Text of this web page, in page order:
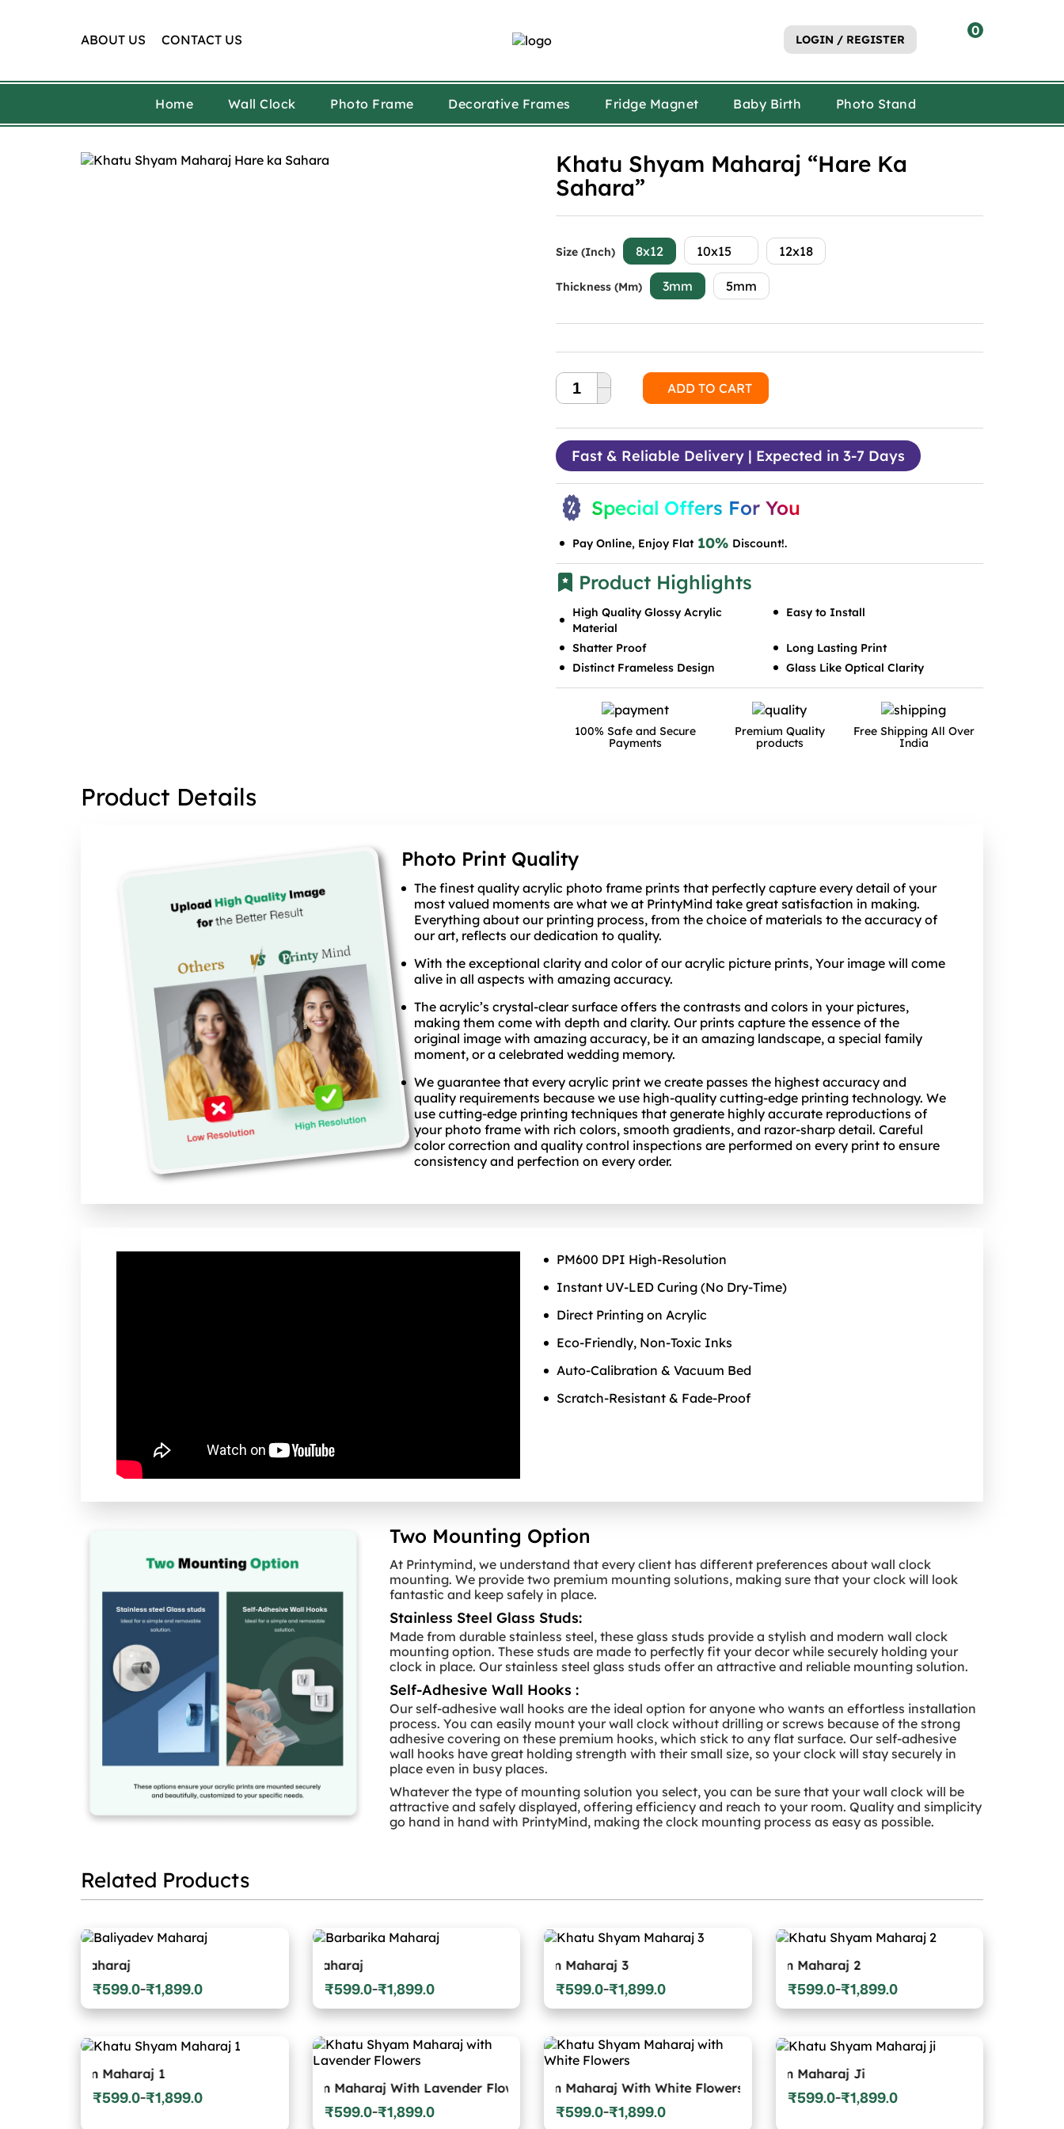
ABOUT US CONTACT US LOGIN / REGISTER
0
Home Wall Clock Photo Frame Decorative Frames Fridge Magnet Baby Birth Photo Stand
Khatu Shyam Maharaj “Hare Ka
Sahara”
Size (Inch) 8x12 10x15 12x18
Thickness (mm) 3mm 5mm
ADD TO CART
Fast & Reliable Delivery | Expected in 3-7 Days
Special Offers For You
Pay Online, Enjoy Flat 10% Discount!.
Product Highlights
High Quality Glossy Acrylic
Material
Easy to Install
Shatter Proof
Long Lasting Print
Distinct Frameless Design
Glass Like Optical Clarity
100% Safe and Secure
Payments
Premium Quality
products
Free Shipping All Over
India
Product Details
Photo Print Quality
The finest quality acrylic photo frame prints that perfectly capture every detail of your
most valued moments are what we at PrintyMind take great satisfaction in making.
Everything about our printing process, from the choice of materials to the accuracy of
our art, reflects our dedication to quality.
With the exceptional clarity and color of our acrylic picture prints, Your image will come
alive in all aspects with amazing accuracy.
The acrylic’s crystal-clear surface offers the contrasts and colors in your pictures,
making them come with depth and clarity. Our prints capture the essence of the
original image with amazing accuracy, be it an amazing landscape, a special family
moment, or a celebrated wedding memory.
We guarantee that every acrylic print we create passes the highest accuracy and
quality requirements because we use high-quality cutting-edge printing technology. We
use cutting-edge printing techniques that generate highly accurate reproductions of
your photo frame with rich colors, smooth gradients, and razor-sharp detail. Careful
color correction and quality control inspections are performed on every print to ensure
consistency and perfection on every order.
PM600 DPI High‑Resolution
Instant UV‑LED Curing (No Dry‑Time)
Direct Printing on Acrylic
Eco‑Friendly, Non‑Toxic Inks
Auto‑Calibration & Vacuum Bed
Scratch‑Resistant & Fade‑Proof
Two Mounting Option
At Printymind, we understand that every client has different preferences about wall clock
mounting. We provide two premium mounting solutions, making sure that your clock will look
fantastic and keep safely in place.
Stainless Steel Glass Studs:
Made from durable stainless steel, these glass studs provide a stylish and modern wall clock
mounting option. These studs are made to perfectly fit your decor while securely holding your
clock in place. Our stainless steel glass studs offer an attractive and reliable mounting solution.
Self-Adhesive Wall Hooks :
Our self-adhesive wall hooks are the ideal option for anyone who wants an effortless installation
process. You can easily mount your wall clock without drilling or screws because of the strong
adhesive covering on these premium hooks, which stick to any flat surface. Our self-adhesive
wall hooks have great holding strength with their small size, so your clock will stay securely in
place even in busy places.
Whatever the type of mounting solution you select, you can be sure that your wall clock will be
attractive and safely displayed, offering efficiency and reach to your room. Quality and simplicity
go hand in hand with PrintyMind, making the clock mounting process as easy as possible.
Related Products
₹599.0–₹1,899.0
Price
range:
through
₹599.0–₹1,899.0
Price
range:
through
₹1,899.0
Khatu Shyam Maharaj 3
₹599.0–₹1,899.0
Price
range:
through
₹1,899.0
Khatu Shyam Maharaj 2
₹599.0–₹1,899.0
Price
range:
through
Maharaj 1
₹599.0–₹1,899.0
Price
Khatu Shyam Maharaj With Lavender Flowers
₹599.0–₹1,899.0
Price
Khatu Shyam Maharaj With White Flowers
₹599.0–₹1,899.0
Price
Khatu Shyam Maharaj Ji
₹599.0–₹1,899.0
Price